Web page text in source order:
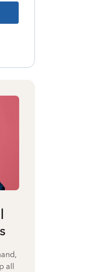
all